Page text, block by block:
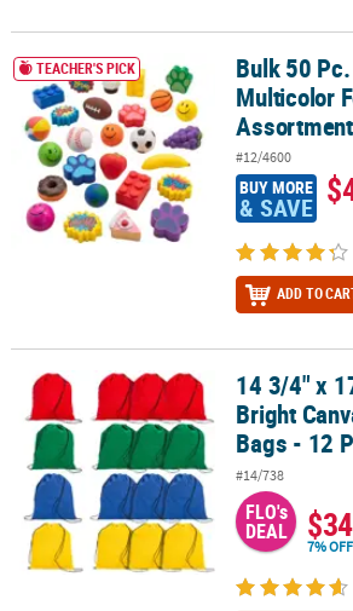
Bulk 50 Pc. Everyday Fun Multicolor Foam
TEACHER'S PICK
Bulk 50
Multicolor
Assortment
#12/4600
BUY MORE
& SAVE
ADD TO
14 3/4" x 17 1/4" Large Bright Canvas
14 3/4" x
Bright
Bags - 12
#14/738
FLO's
DEAL $34
7% OFF